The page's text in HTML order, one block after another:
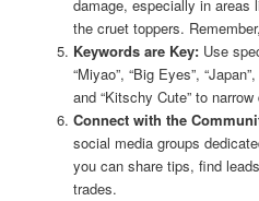
damage, especially in
the cruet toppers.
Keywords are Key:Use
“Miyao”, “Big Eyes”,
and “Kitschy Cute” to
Connect with the
social media groups
you can share tips, find
trades.